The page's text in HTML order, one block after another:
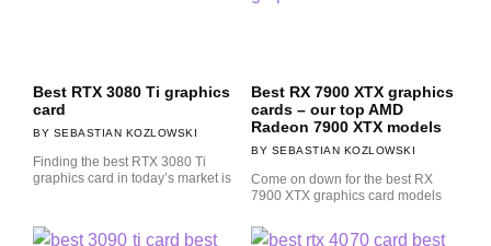
Best RTX 3080 Ti graphics
card
SEBASTIAN KOZLOWSKI
Finding the best RTX 3080 Ti
graphics card in today’s market is
Best RX 7900 XTX graphics
cards – our top AMD
Radeon 7900 XTX models
SEBASTIAN KOZLOWSKI
Come on down for the best RX
7900 XTX graphics card models